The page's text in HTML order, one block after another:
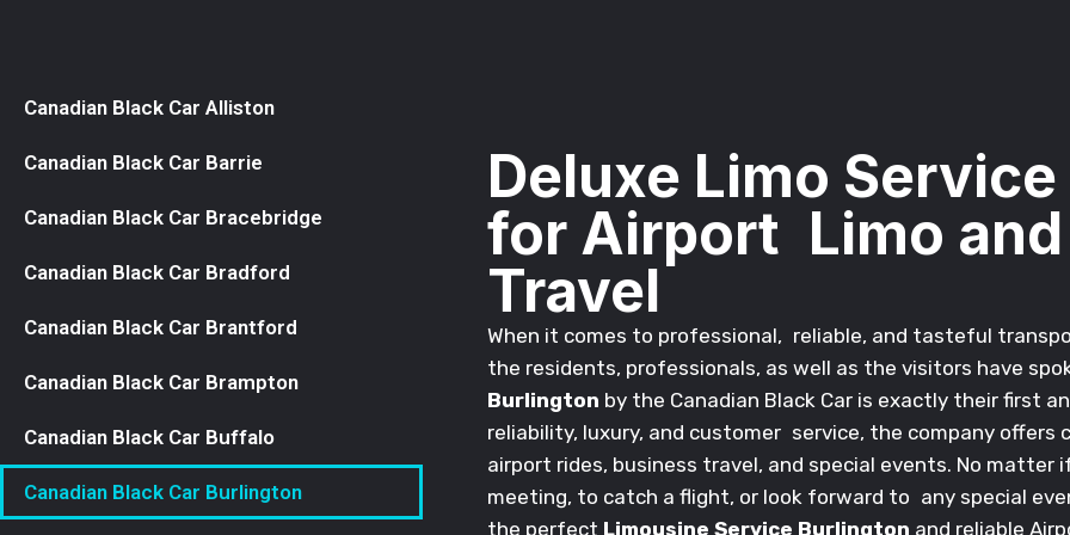
Canadian Black Car Alliston
Canadian Black Car Barrie
Canadian Black Car Bracebridge
Canadian Black Car Bradford
Canadian Black Car Brantford
Canadian Black Car Brampton
Canadian Black Car Buffalo
Canadian Black Car Burlington
Deluxe Limo
for Airport Limo
Travel
When it comes to professional, reliable, and tasteful
the residents, professionals, as well as the visitors have
Burlington by the Canadian Black Car is exactly their first
reliability, luxury, and customer service, the company offers
airport rides, business travel, and special events. No matter
meeting, to catch a flight, or look forward to any special
the perfect Limousine Service Burlington and reliable